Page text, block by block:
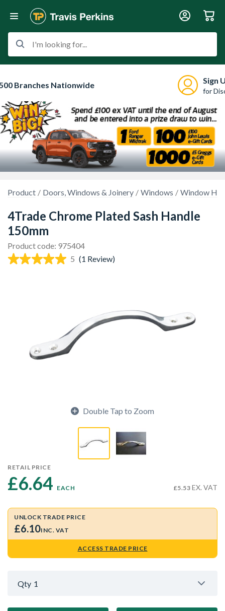
I'm looking for...
Branches Nationwide Sign
for
Product Doors, Windows & Joinery Windows Window
4Trade Chrome Plated Sash Handle
150mm
Product code: 975404
5 (1 Review)
Double Tap to Zoom
RETAIL PRICE
£6.64 EACH £5.53 EX. VAT
UNLOCK TRADE PRICE
£6.10INC. VAT
ACCESS TRADE PRICE
Qty 1